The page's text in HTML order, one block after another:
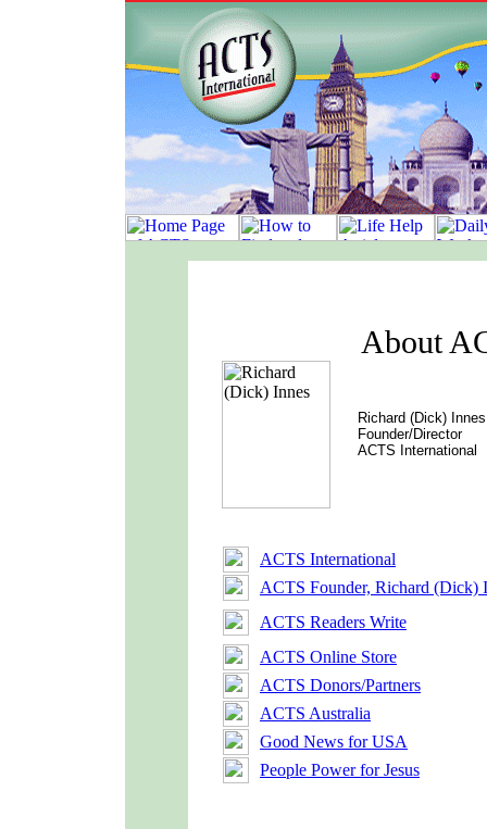
About
Richard (Dick) Innes
Founder/Director
ACTS International
ACTS International
ACTS Founder, Richard (Dick)
ACTS Readers Write
ACTS Online Store
ACTS Donors/Partners
ACTS Australia
Good News for USA
People Power for Jesus